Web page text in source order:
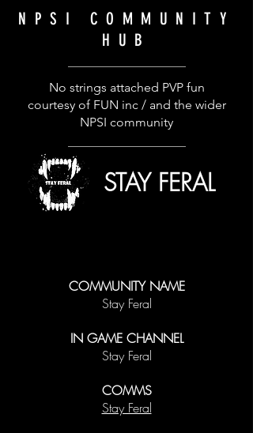
NPSI COMMUNITY
HUB
No strings attached PVP fun
courtesy of FUN inc / and the wider
NPSI community
STAY FERAL
COMMUNITY NAME
Stay Feral
IN GAME CHANNEL
Stay Feral
COMMS
Stay Feral